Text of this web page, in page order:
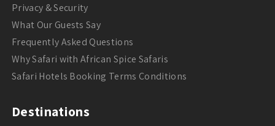
Privacy & Security
What Our Guests Say
Frequently Asked Questions
Why Safari with African Spice Safaris
Safari Hotels Booking Terms Conditions
Destinations